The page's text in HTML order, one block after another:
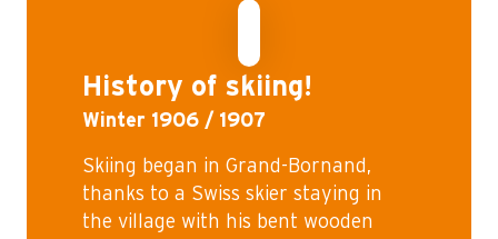
History of skiing!
Winter 1906 / 1907
Skiing began in Grand-Bornand,
thanks to a Swiss skier staying in
the village with his bent wooden